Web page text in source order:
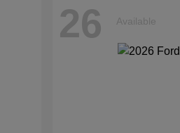
26 Available